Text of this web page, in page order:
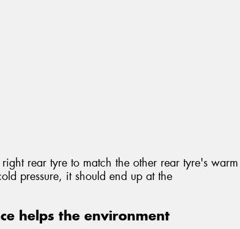
rear tyre to match the other rear tyre's warm
pressure, it should end up at the
helps the environment